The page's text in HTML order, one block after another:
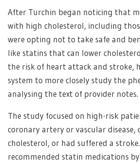
After Turchin began noticing that
with high cholesterol, including
were opting not to take safe and
like statins that can lower
the risk of heart attack and stroke,
system to more closely study the
analysing the text of provider notes.
The study focused on high-risk
coronary artery or vascular disease,
cholesterol, or had suffered a
recommended statin medications